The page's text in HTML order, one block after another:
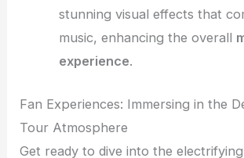
stunning visual effects that
music, enhancing the overall
experience.
Fan Experiences: Immersing in the
Tour Atmosphere
Get ready to dive into the